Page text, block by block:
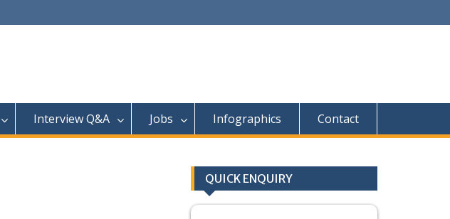
Interview Q&A Jobs Infographics Contact
QUICK ENQUIRY